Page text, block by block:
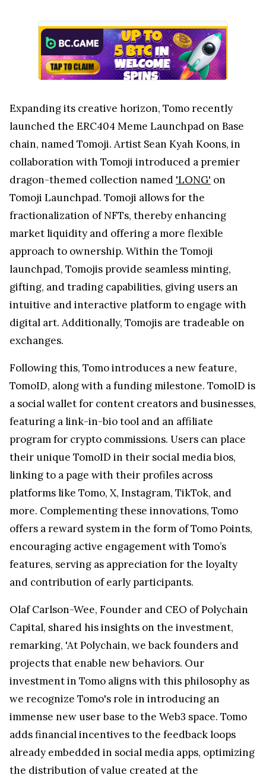
Expanding its creative horizon, Tomo recently
launched the ERC404 Meme Launchpad on Base
chain, named Tomoji. Artist Sean Kyah Koons, in
collaboration with Tomoji introduced a premier
dragon-themed collection named 'LONG' on
Tomoji Launchpad. Tomoji allows for the
fractionalization of NFTs, thereby enhancing
market liquidity and offering a more flexible
approach to ownership. Within the Tomoji
launchpad, Tomojis provide seamless minting,
gifting, and trading capabilities, giving users an
intuitive and interactive platform to engage with
digital art. Additionally, Tomojis are tradeable on
exchanges.
Following this, Tomo introduces a new feature,
TomoID, along with a funding milestone. TomoID is
a social wallet for content creators and businesses,
featuring a link-in-bio tool and an affiliate
program for crypto commissions. Users can place
their unique TomoID in their social media bios,
linking to a page with their profiles across
platforms like Tomo, X, Instagram, TikTok, and
more. Complementing these innovations, Tomo
offers a reward system in the form of Tomo Points,
encouraging active engagement with Tomo’s
features, serving as appreciation for the loyalty
and contribution of early participants.
Olaf Carlson-Wee, Founder and CEO of Polychain
Capital, shared his insights on the investment,
remarking, 'At Polychain, we back founders and
projects that enable new behaviors. Our
investment in Tomo aligns with this philosophy as
we recognize Tomo's role in introducing an
immense new user base to the Web3 space. Tomo
adds financial incentives to the feedback loops
already embedded in social media apps, optimizing
the distribution of value created at the